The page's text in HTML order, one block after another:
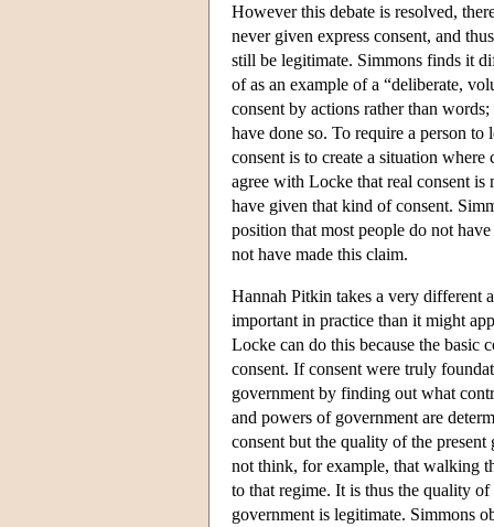
However this debate is resolved,
never given express consent, and
still be legitimate. Simmons finds it
of as an example of a “deliberate,
consent by actions rather than
have done so. To require a person
consent is to create a situation
agree with Locke that real consent
have given that kind of consent.
position that most people do not
not have made this claim.
Hannah Pitkin takes a very different
important in practice than it might
Locke can do this because the basic
consent. If consent were truly
government by finding out what
and powers of government are
consent but the quality of the
not think, for example, that walking
to that regime. It is thus the quality
government is legitimate. Simmons